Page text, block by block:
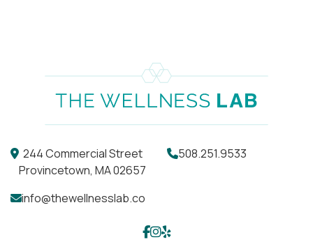
244 Commercial Street
Provincetown, MA 02657
508.251.9533
info@thewellnesslab.co